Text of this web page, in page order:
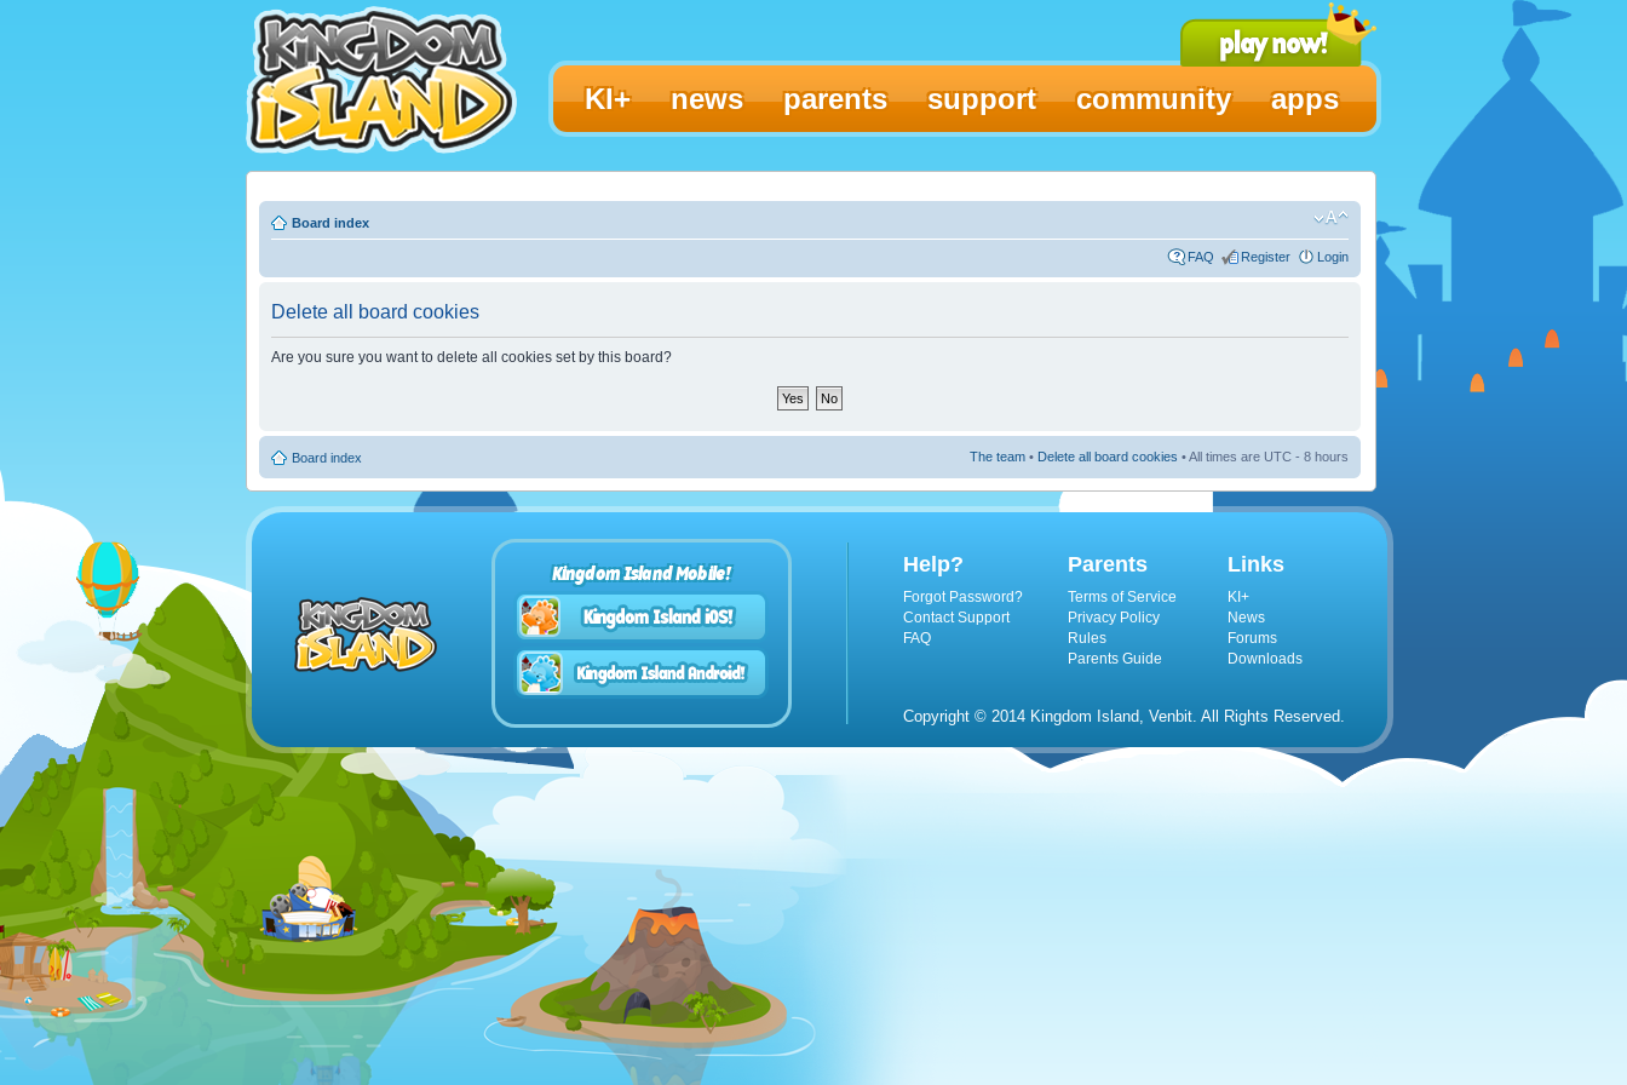
KI+ news parents support community apps
Board index
FAQ Register Login
Delete all board cookies
Are you sure you want to delete all cookies set by this board?
Board index The team • Delete all board cookies • All times are UTC - 8 hours
Kingdom Island Mobile! Help?
Forgot Password?
Contact Support
FAQ
Parents
Terms of Service
Privacy Policy
Rules
Parents Guide
Links
KI+
News
Forums
Downloads
Copyright © 2014 Kingdom Island, Venbit. All Rights Reserved.